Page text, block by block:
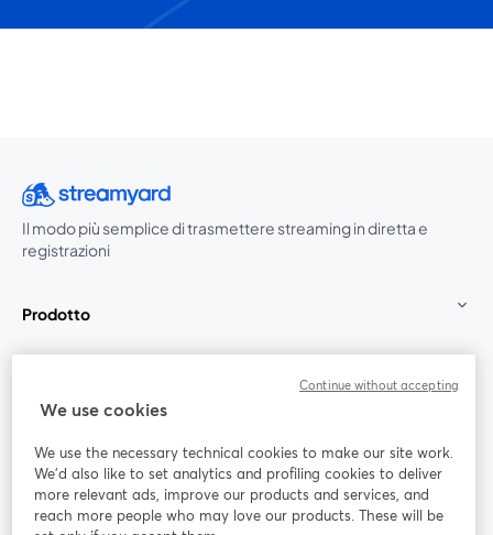
Il modo più semplice di trasmettere streaming in diretta e
registrazioni
Prodotto
Unisciti a noi
We use cookies
We use the necessary technical cookies to make our site work.
We'd also like to set analytics and profiling cookies to deliver
more relevant ads, improve our products and services, and
reach more people who may love our products. These will be
Continue without accepting